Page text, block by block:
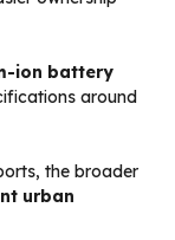
ion battery
around
the broader
urban